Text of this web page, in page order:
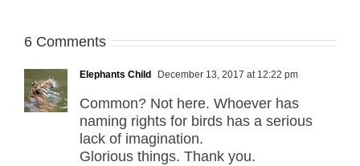
6 Comments
Elephants Child December 13, 2017 at 12:22 pm
Common? Not here. Whoever has
naming rights for birds has a serious
lack of imagination.
Glorious things. Thank you.